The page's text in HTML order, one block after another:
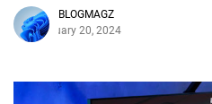
BLOGMAGZ
February 20, 2024